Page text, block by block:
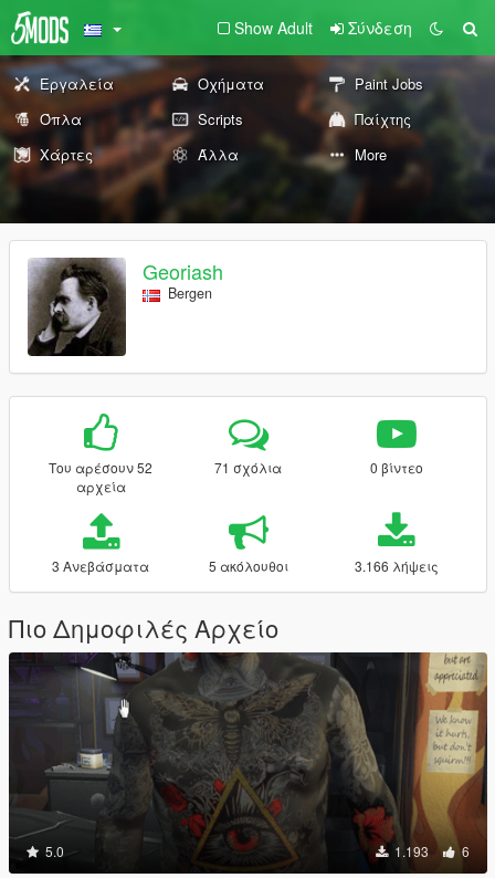
Show Adult Σύνδεση
Εργαλεία Οχήματα
Paint Jobs
Όπλα
Scripts
Παίχτης
Χάρτες
Άλλα More
Georiash
Bergen
Του αρέσουν 52
αρχεία
71 σχόλια 0 βίντεο
3 Ανεβάσματα 5 ακόλουθοι 3.166 λήψεις
Πιο Δημοφιλές Αρχείο
5.0 1.193 6